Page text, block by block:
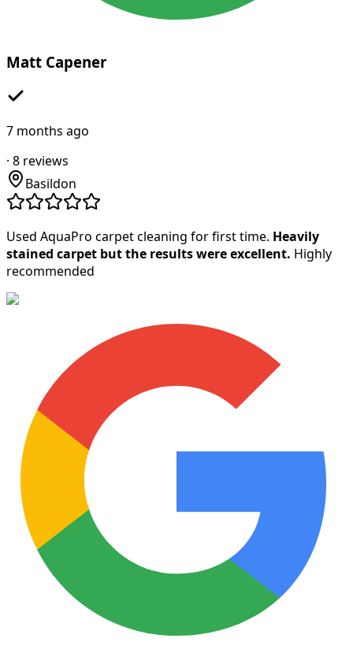
Matt Capener
7 months ago
· 8 reviews
Basildon
Used AquaPro carpet cleaning for first time. Heavily
stained carpet but the results were excellent. Highly
recommended